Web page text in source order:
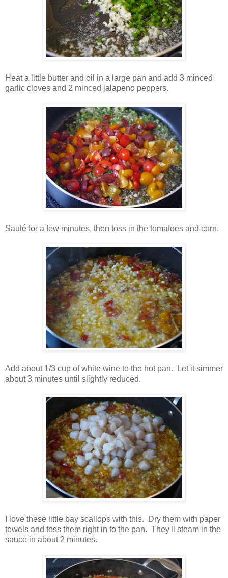
Heat a little butter and oil in a large pan and add 3 minced
garlic cloves and 2 minced jalapeno peppers.
Sauté for a few minutes, then toss in the tomatoes and corn.
Add about 1/3 cup of white wine to the hot pan. Let it simmer
about 3 minutes until slightly reduced.
I love these little bay scallops with this. Dry them with paper
towels and toss them right in to the pan. They'll steam in the
sauce in about 2 minutes.